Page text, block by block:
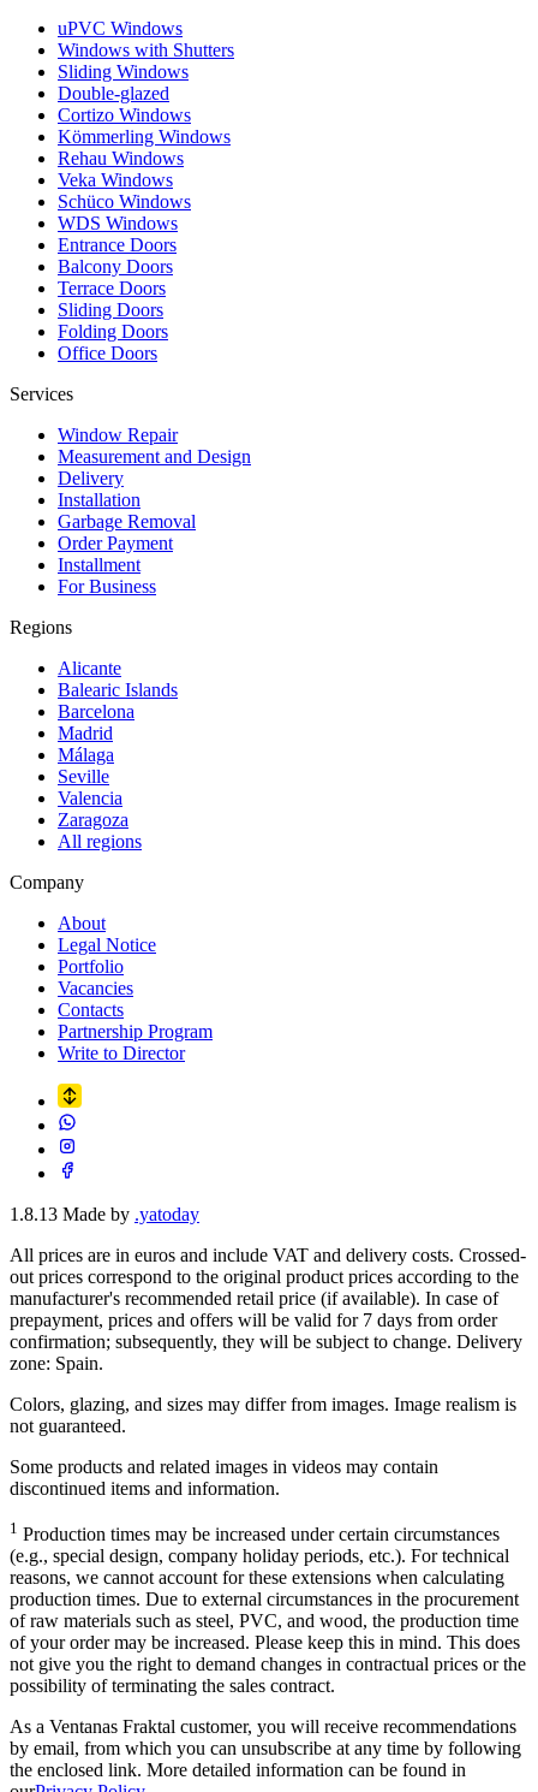
uPVC Windows
Windows with Shutters
Sliding Windows
Double-glazed
Cortizo Windows
Kömmerling Windows
Rehau Windows
Veka Windows
Schüco Windows
WDS Windows
Entrance Doors
Balcony Doors
Terrace Doors
Sliding Doors
Folding Doors
Office Doors
Services
Window Repair
Measurement and Design
Delivery
Installation
Garbage Removal
Order Payment
Installment
For Business
Regions
Alicante
Balearic Islands
Barcelona
Madrid
Málaga
Seville
Valencia
Zaragoza
All regions
Company
About
Legal Notice
Portfolio
Vacancies
Contacts
Partnership Program
Write to Director
1.8.13 Made by .yatoday
All prices are in euros and include VAT and delivery costs. Crossed-
out prices correspond to the original product prices according to the
manufacturer's recommended retail price (if available). In case of
prepayment, prices and offers will be valid for 7 days from order
confirmation; subsequently, they will be subject to change. Delivery
zone: Spain.
Colors, glazing, and sizes may differ from images. Image realism is
not guaranteed.
Some products and related images in videos may contain
discontinued items and information.
1 Production times may be increased under certain circumstances
(e.g., special design, company holiday periods, etc.). For technical
reasons, we cannot account for these extensions when calculating
production times. Due to external circumstances in the procurement
of raw materials such as steel, PVC, and wood, the production time
of your order may be increased. Please keep this in mind. This does
not give you the right to demand changes in contractual prices or the
possibility of terminating the sales contract.
As a Ventanas Fraktal customer, you will receive recommendations
by email, from which you can unsubscribe at any time by following
the enclosed link. More detailed information can be found in